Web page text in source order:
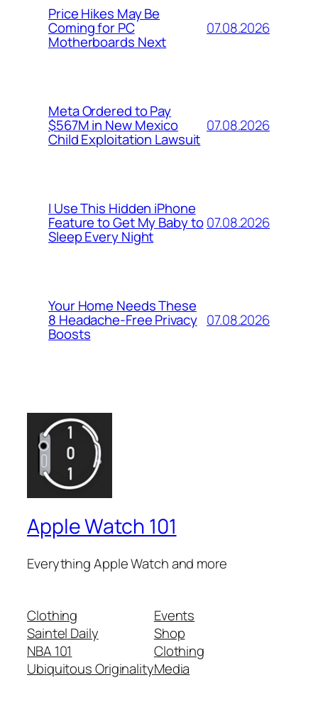
Price Hikes May Be
Coming for PC
Motherboards Next
07.08.2026
Meta Ordered to Pay
$567M in New Mexico
Child Exploitation Lawsuit
07.08.2026
I Use This Hidden iPhone
Feature to Get My Baby to
Sleep Every Night
07.08.2026
Your Home Needs These
8 Headache-Free Privacy
Boosts
07.08.2026
Apple Watch 101
Everything Apple Watch and more
Clothing
Saintel Daily
NBA 101
Ubiquitous Originality
Events
Shop
Clothing
Media